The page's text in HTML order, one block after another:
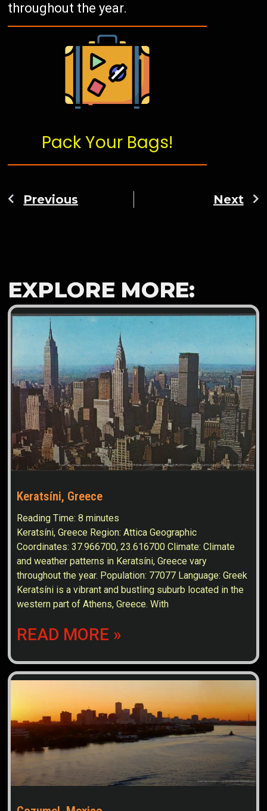
throughout the year.
Pack Your Bags!
Previous Next
EXPLORE MORE:
Keratsíni, Greece
Reading Time:8 minutes
Keratsíni, Greece Region: Attica Geographic
Coordinates: 37.966700, 23.616700 Climate: Climate
and weather patterns in Keratsíni, Greece vary
throughout the year. Population: 77077 Language: Greek
Keratsíni is a vibrant and bustling suburb located in the
western part of Athens, Greece. With
READ MORE »